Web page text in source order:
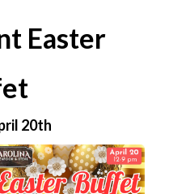
Easter
20th